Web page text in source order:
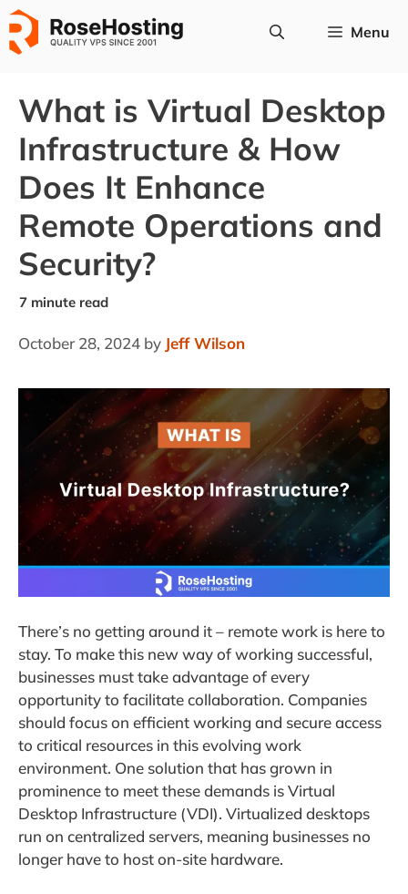
Skip
to
content
Menu
What is Virtual Desktop
Infrastructure & How
Does It Enhance
Remote Operations and
Security?
October 28, 2024 by Jeff Wilson
There’s no getting around it – remote work is here to
stay. To make this new way of working successful,
businesses must take advantage of every
opportunity to facilitate collaboration. Companies
should focus on efficient working and secure access
to critical resources in this evolving work
environment. One solution that has grown in
prominence to meet these demands is Virtual
Desktop Infrastructure (VDI). Virtualized desktops
run on centralized servers, meaning businesses no
longer have to host on-site hardware.